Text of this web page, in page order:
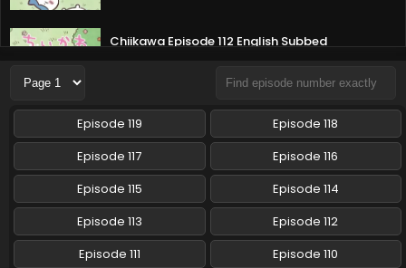
Chiikawa Episode 112 English Subbed
Eps 112 - Chiikawa - October 3, 2024
Chiikawa Episode 111 English Subbed
Eps 111 - Chiikawa - September 26, 2024
Chiikawa Episode 110 English Subbed
Eps 110 - Chiikawa - September 19, 2024
Chiikawa Episode 109 English Subbed
Episode 119
Episode 118
Episode 117
Episode 116
Episode 115
Episode 114
Episode 113
Episode 112
Episode 111
Episode 110